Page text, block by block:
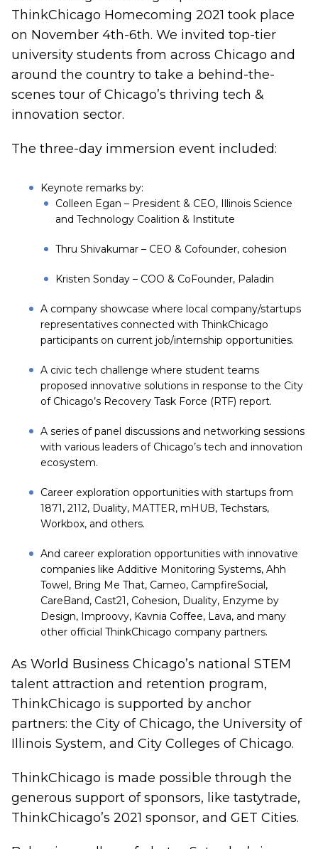
ThinkChicago Homecoming 2021 took place
on November 4th-6th. We invited top-tier
university students from across Chicago and
around the country to take a behind-the-
scenes tour of Chicago’s thriving tech &
innovation sector.
The three-day immersion event included:
Keynote remarks by:
Colleen Egan – President & CEO, Illinois Science
and Technology Coalition & Institute
Thru Shivakumar – CEO & Cofounder, cohesion
Kristen Sonday – COO & CoFounder, Paladin
A company showcase where local company/startups
representatives connected with ThinkChicago
participants on current job/internship opportunities.
A civic tech challenge where student teams
proposed innovative solutions in response to the City
of Chicago’s Recovery Task Force (RTF) report.
A series of panel discussions and networking sessions
with various leaders of Chicago’s tech and innovation
ecosystem.
Career exploration opportunities with startups from
1871, 2112, Duality, MATTER, mHUB, Techstars,
Workbox, and others.
And career exploration opportunities with innovative
companies like Additive Monitoring Systems, Ahh
Towel, Bring Me That, Cameo, CampfireSocial,
CareBand, Cast21, Cohesion, Duality, Enzyme by
Design, Improovy, Kavnia Coffee, Lava, and many
other official ThinkChicago company partners.
As World Business Chicago’s national STEM
talent attraction and retention program,
ThinkChicago is supported by anchor
partners: the City of Chicago, the University of
Illinois System, and City Colleges of Chicago.
ThinkChicago is made possible through the
generous support of sponsors, like tastytrade,
ThinkChicago’s 2021 sponsor, and GET Cities.